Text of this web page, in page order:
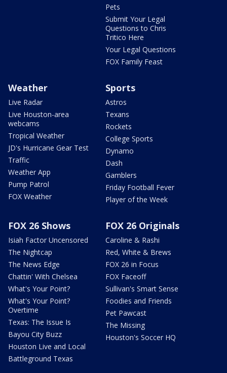
Pets
Submit Your Legal
Questions to Chris
Tritico Here
Your Legal Questions
FOX Family Feast
Weather
Live Radar
Live Houston-area
webcams
Tropical Weather
JD's Hurricane Gear Test
Traffic
Weather App
Pump Patrol
FOX Weather
Sports
Astros
Texans
Rockets
College Sports
Dynamo
Dash
Gamblers
Friday Football Fever
Player of the Week
FOX 26 Shows
Isiah Factor Uncensored
The Nightcap
The News Edge
Chattin' With Chelsea
What's Your Point?
What's Your Point?
Overtime
Texas: The Issue Is
Bayou City Buzz
Houston Live and Local
Battleground Texas
FOX 26 Originals
Caroline & Rashi
Red, White & Brews
FOX 26 in Focus
FOX Faceoff
Sullivan's Smart Sense
Foodies and Friends
Pet Pawcast
The Missing
Houston's Soccer HQ